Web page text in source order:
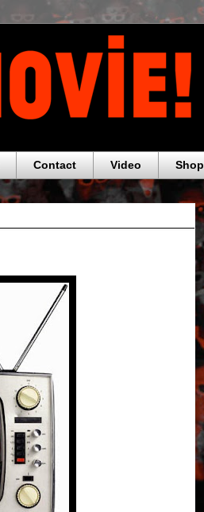
Contact Video Shop